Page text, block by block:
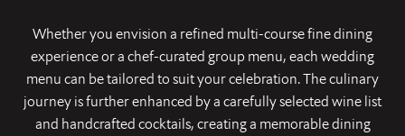
Whether you envision a refined multi-course fine dining
experience or a chef-curated group menu, each wedding
menu can be tailored to suit your celebration. The culinary
journey is further enhanced by a carefully selected wine list
and handcrafted cocktails, creating a memorable dining